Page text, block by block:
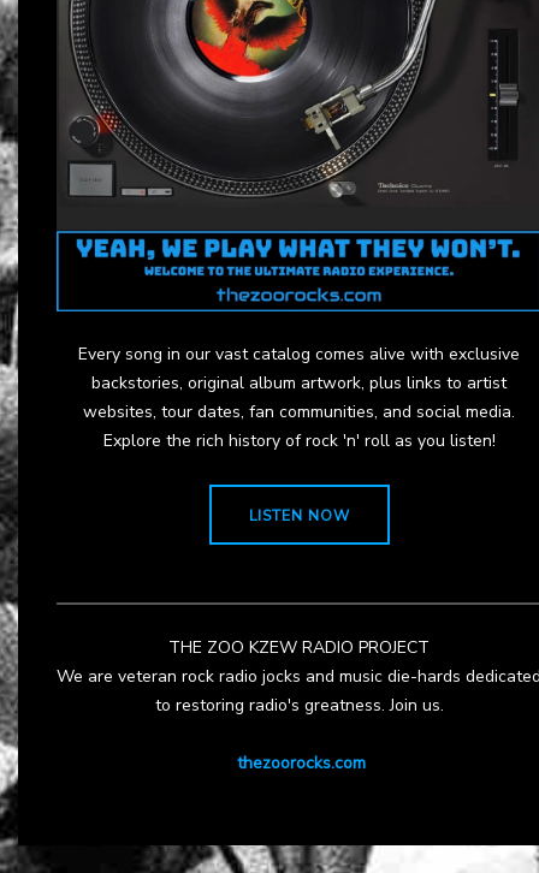
Every song in our vast catalog comes alive with exclusive
backstories, original album artwork, plus links to artist
websites, tour dates, fan communities, and social media.
Explore the rich history of rock 'n' roll as you listen!
LISTEN NOW
THE ZOO KZEW RADIO PROJECT
We are veteran rock radio jocks and music die-hards
to restoring radio's greatness. Join us.
thezoorocks.com